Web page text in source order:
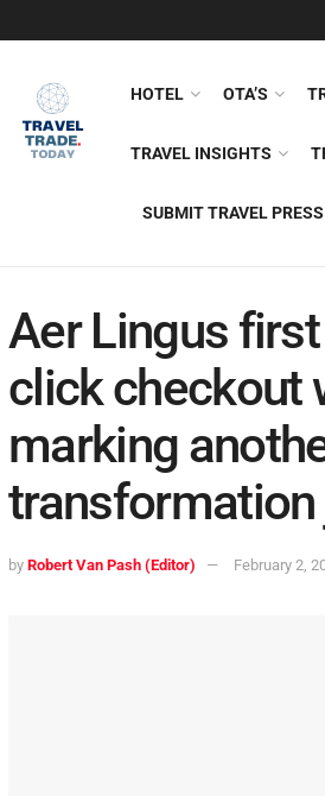
HOTEL OTA’S
TRAVEL INSIGHTS
SUBMIT TRAVEL
Aer Lingus
click checkout
marking
transformation
by Robert Van Pash (Editor) February 2,